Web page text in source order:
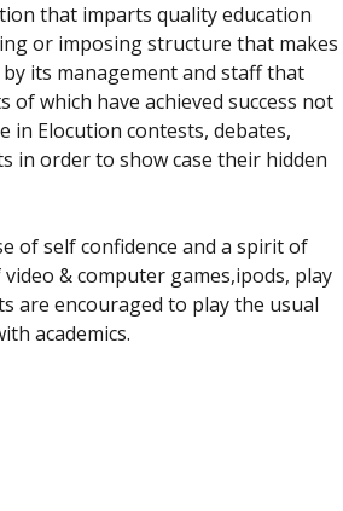
that imparts quality education
or imposing structure that makes
its management and staff that
which have achieved success not
in Elocution contests, debates,
in order to show case their hidden
of self confidence and a spirit of
& computer games,ipods, play
are encouraged to play the usual
academics.